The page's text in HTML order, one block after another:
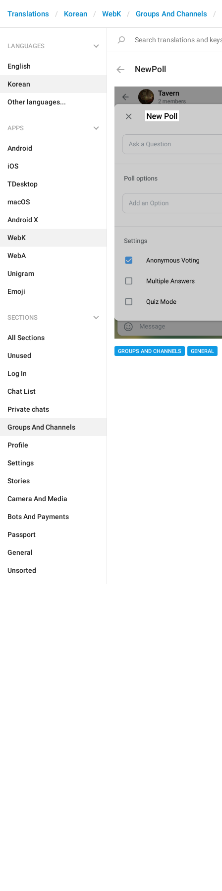
Translations Korean WebK Groups And Channels
LANGUAGES
English
Korean
Other languages...
APPS
Android
iOS
TDesktop
macOS
Android X
WebK
WebA
Unigram
Emoji
SECTIONS
All Sections
Unused
Log In
Chat List
Private chats
Groups And Channels
Profile
Settings
Stories
Camera And Media
Bots And Payments
Passport
General
Unsorted
NewPoll
GROUPS AND CHANNELS GENERAL